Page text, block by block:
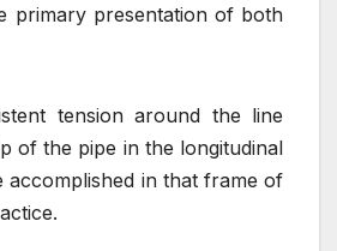
primary presentation of both
tension around the line
of the pipe in the longitudinal
accomplished in that frame of